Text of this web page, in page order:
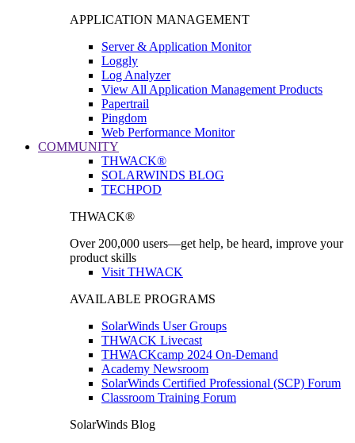
APPLICATION MANAGEMENT
Server & Application Monitor
Loggly
Log Analyzer
View All Application Management Products
Papertrail
Pingdom
Web Performance Monitor
COMMUNITY
THWACK®
SOLARWINDS BLOG
TECHPOD
THWACK®
Over 200,000 users—get help, be heard, improve your
product skills
Visit THWACK
AVAILABLE PROGRAMS
SolarWinds User Groups
THWACK Livecast
THWACKcamp 2024 On-Demand
Academy Newsroom
SolarWinds Certified Professional (SCP) Forum
Classroom Training Forum
SolarWinds Blog